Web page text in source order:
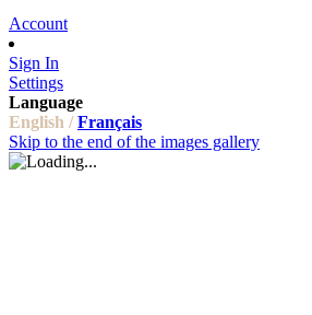
Account
Sign In
Settings
Language
English / Français
Skip to the end of the images gallery